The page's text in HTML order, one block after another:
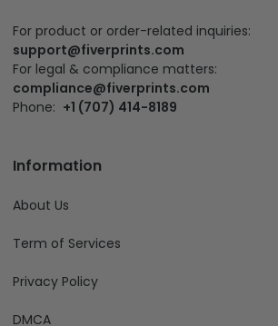
For product or order-related inquiries:
support@fiverprints.com
For legal & compliance matters:
compliance@fiverprints.com
Phone: +1 (707) 414-8189
Information
About Us
Term of Services
Privacy Policy
DMCA